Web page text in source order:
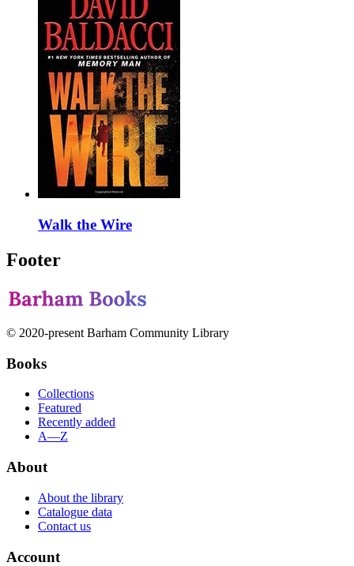
Walk the Wire
Footer
© 2020-present Barham Community Library
Books
Collections
Featured
Recently added
A—Z
About
About the library
Catalogue data
Contact us
Account